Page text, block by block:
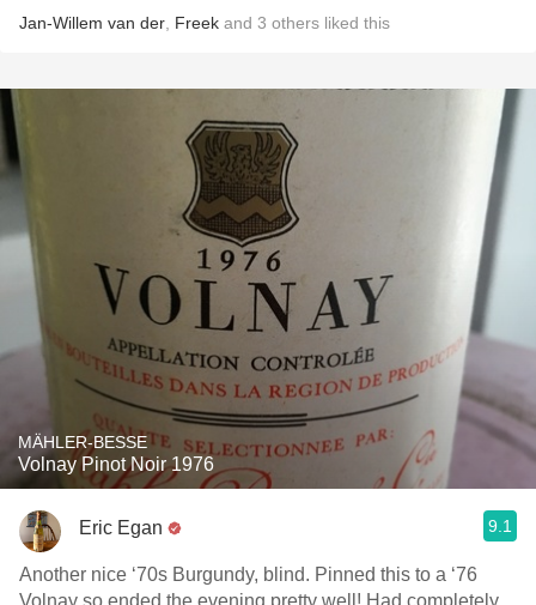
Jan-Willem van der Freek and 3 others liked this
MÄHLER-BESSE
Volnay Pinot Noir 1976
Eric Egan 9.1
Another nice ‘70s Burgundy, blind. Pinned this to a ‘76
Volnay so ended the evening pretty well! Had completely